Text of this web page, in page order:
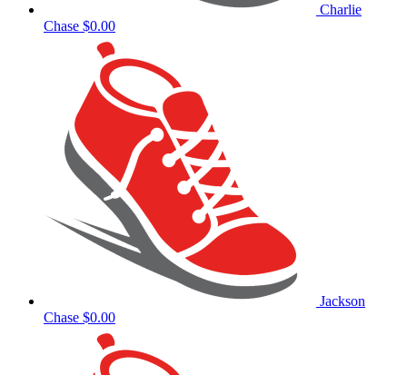
Charlie
Chase $0.00
Jackson
Chase $0.00